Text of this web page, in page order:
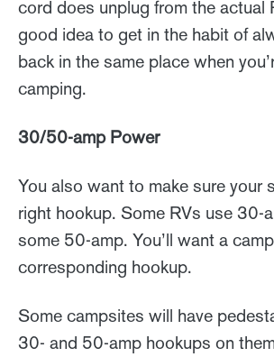
cord does unplug from the actual
good idea to get in the habit of
back in the same place when
camping.
30/50-amp Power
You also want to make sure your
right hookup. Some RVs use 30-
some 50-amp. You’ll want a
corresponding hookup.
Some campsites will have
30- and 50-amp hookups on